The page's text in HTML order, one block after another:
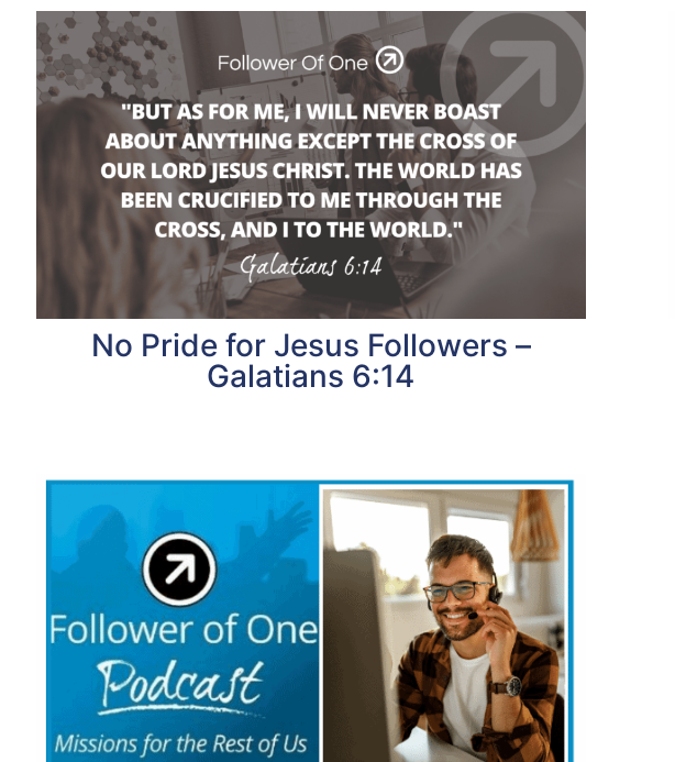
No Pride for Jesus Followers –
Galatians 6:14